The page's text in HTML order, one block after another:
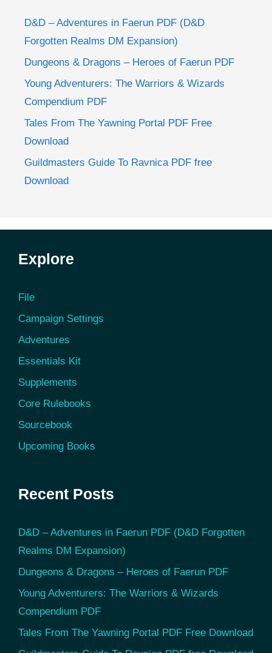
D&D – Adventures in Faerun PDF (D&D
Forgotten Realms DM Expansion)
Dungeons & Dragons – Heroes of Faerun PDF
Young Adventurers: The Warriors & Wizards
Compendium PDF
Tales From The Yawning Portal PDF Free
Download
Guildmasters Guide To Ravnica PDF free
Download
Explore
File
Campaign Settings
Adventures
Essentials Kit
Supplements
Core Rulebooks
Sourcebook
Upcoming Books
Recent Posts
D&D – Adventures in Faerun PDF (D&D Forgotten
Realms DM Expansion)
Dungeons & Dragons – Heroes of Faerun PDF
Young Adventurers: The Warriors & Wizards
Compendium PDF
Tales From The Yawning Portal PDF Free Download